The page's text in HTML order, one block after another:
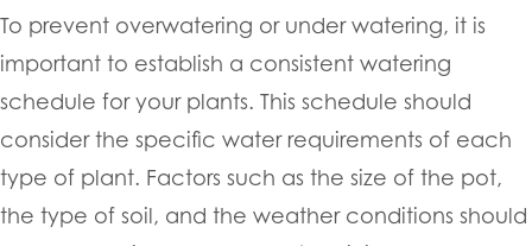
To prevent overwatering or under watering, it is
important to establish a consistent watering
schedule for your plants. This schedule should
consider the specific water requirements of each
type of plant. Factors such as the size of the pot,
the type of soil, and the weather conditions should